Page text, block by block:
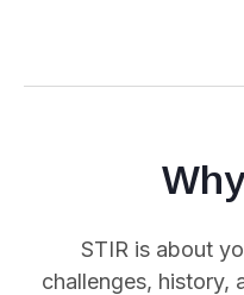
STIR is about
challenges, history,